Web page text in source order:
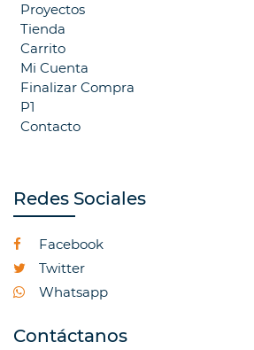
Proyectos
Tienda
Carrito
Mi Cuenta
Finalizar Compra
P1
Contacto
Redes Sociales
Facebook
Twitter
Whatsapp
Contáctanos